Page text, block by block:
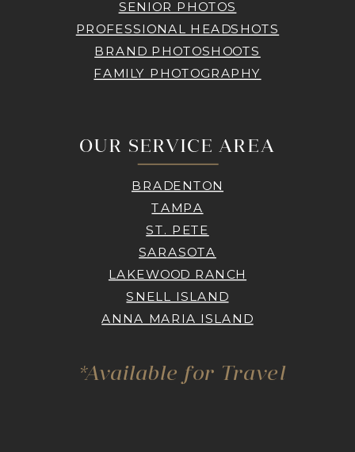
SENIOR PHOTOS
PROFESSIONAL HEADSHOTS
BRAND PHOTOSHOOTS
FAMILY PHOTOGRAPHY
OUR SERVICE AREA
BRADENTON
TAMPA
ST. PETE
SARASOTA
LAKEWOOD RANCH
SNELL ISLAND
ANNA MARIA ISLAND
*Available for Travel